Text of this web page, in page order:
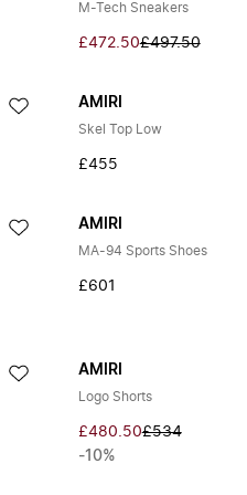
M-Tech Sneakers
£472.50£497.50
AMIRI
Skel Top Low
£455
AMIRI
MA-94 Sports Shoes
£601
AMIRI
Logo Shorts
£480.50£534
-10%